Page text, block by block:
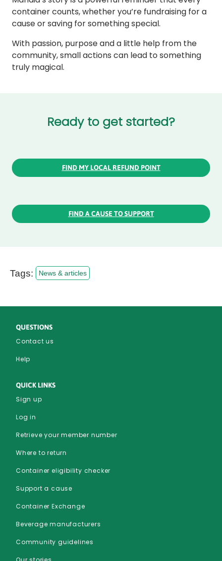
container counts, whether you’re fundraising for a
cause or saving for something special.
With passion, purpose and a little help from the
community, small actions can lead to something
truly magical.
Ready to get started?
FIND MY LOCAL REFUND POINT
FIND A CAUSE TO SUPPORT
Tags: News & articles
QUESTIONS
Contact us
Help
QUICK LINKS
Sign up
Log in
Retrieve your member number
Where to return
Container eligibility checker
Support a cause
Container Exchange
Beverage manufacturers
Community guidelines